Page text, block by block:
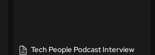
Tech People Podcast Interview